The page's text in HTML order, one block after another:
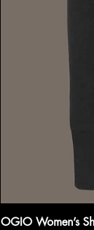
OGIO Women’s